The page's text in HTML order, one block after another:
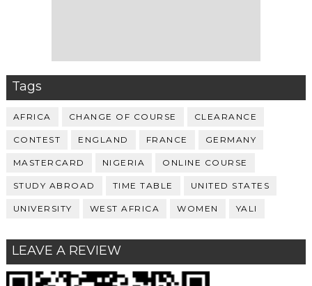
Tags
AFRICA CHANGE OF COURSE CLEARANCE
CONTEST ENGLAND FRANCE GERMANY
MASTERCARD NIGERIA ONLINE COURSE
STUDY ABROAD TIME TABLE UNITED STATES
UNIVERSITY WEST AFRICA WOMEN YALI
LEAVE A REVIEW